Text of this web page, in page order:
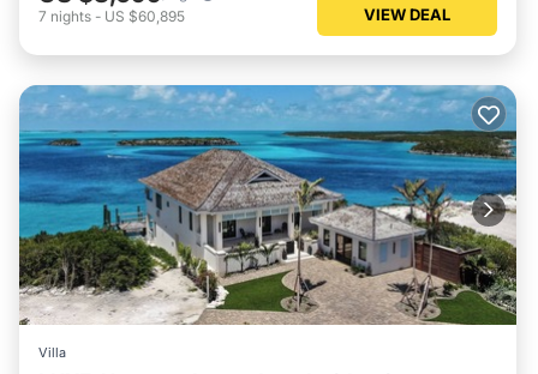
7 nights - US $60,895 VIEW DEAL
Villa